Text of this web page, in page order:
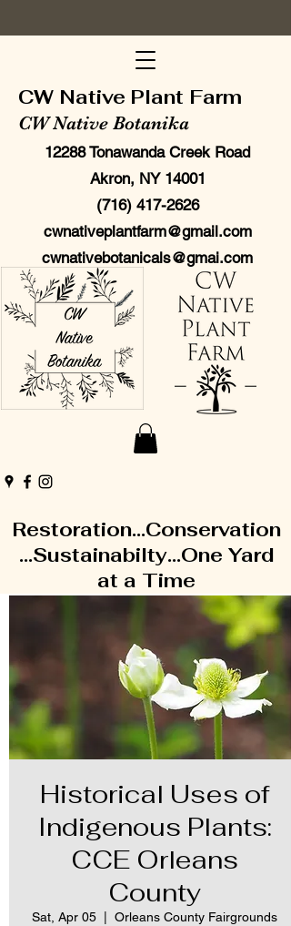
CW Native Plant Farm
CW Native Botanika
12288 Tonawanda Creek Road
Akron, NY 14001
(716) 417-2626
cwnativeplantfarm@gmail.com
cwnativebotanicals@gmai.com
Restoration...Conservation
...Sustainabilty...One Yard
at a Time
Historical Uses of
Indigenous Plants:
CCE Orleans
County
Sat, Apr 05 Orleans County Fairgrounds